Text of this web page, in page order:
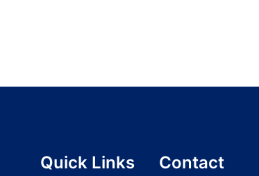
Quick Links Contact